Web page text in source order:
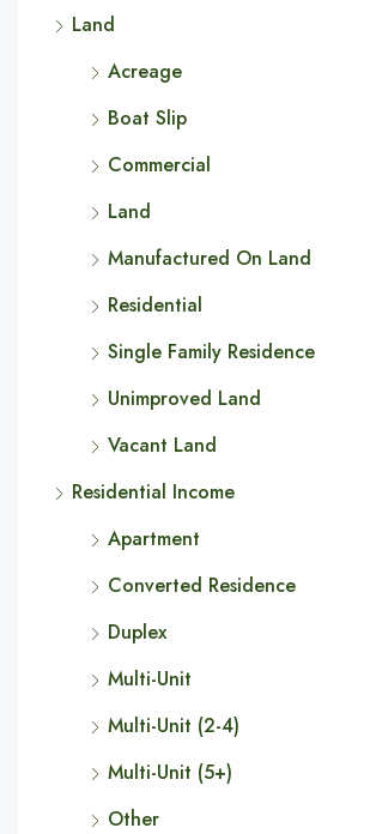
Land
Acreage
Boat Slip
Commercial
Land
Manufactured On Land
Residential
Single Family Residence
Unimproved Land
Vacant Land
Residential Income
Apartment
Converted Residence
Duplex
Multi-Unit
Multi-Unit (2-4)
Multi-Unit (5+)
Other